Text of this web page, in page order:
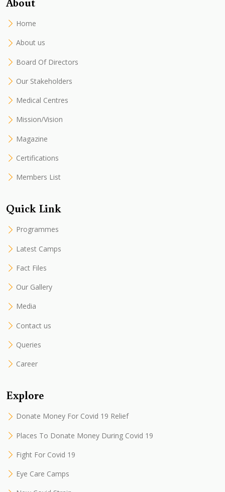
Home
About us
Board Of Directors
Our Stakeholders
Medical Centres
Mission/Vision
Magazine
Certifications
Members List
Quick Link
Programmes
Latest Camps
Fact Files
Our Gallery
Media
Contact us
Queries
Career
Explore
Donate Money For Covid 19 Relief
Places To Donate Money During Covid 19
Fight For Covid 19
Eye Care Camps